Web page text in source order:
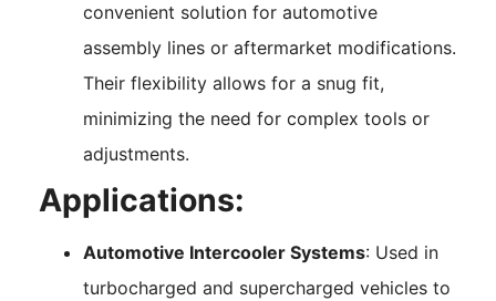
convenient solution for automotive
assembly lines or aftermarket modifications.
Their flexibility allows for a snug fit,
minimizing the need for complex tools or
adjustments.
Applications:
Automotive Intercooler Systems: Used in
turbocharged and supercharged vehicles to